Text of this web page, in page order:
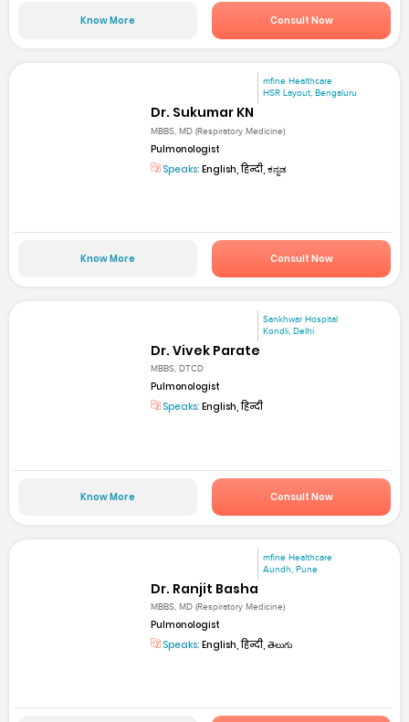
Know More Consult Now
mfine Healthcare
HSR Layout, Bengaluru
Dr. Sukumar KN
MBBS, MD (Respiratory Medicine)
Pulmonologist
Speaks: English, हिन्दी, ಕನ್ನಡ
Know More Consult Now
Sankhwar Hospital
Kondli, Delhi
Dr. Vivek Parate
MBBS, DTCD
Pulmonologist
Speaks: English, हिन्दी
Know More Consult Now
mfine Healthcare
Aundh, Pune
Dr. Ranjit Basha
MBBS, MD (Respiratory Medicine)
Pulmonologist
Speaks: English, हिन्दी, తెలుగు